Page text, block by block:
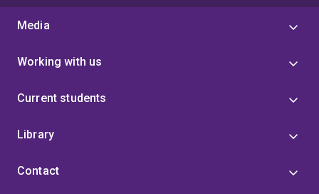
Media
Working with us
Current students
Library
Contact